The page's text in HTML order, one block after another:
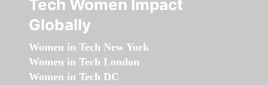
Tech Women Impact
Globally
Women in Tech New York
Women in Tech London
Women in Tech DC